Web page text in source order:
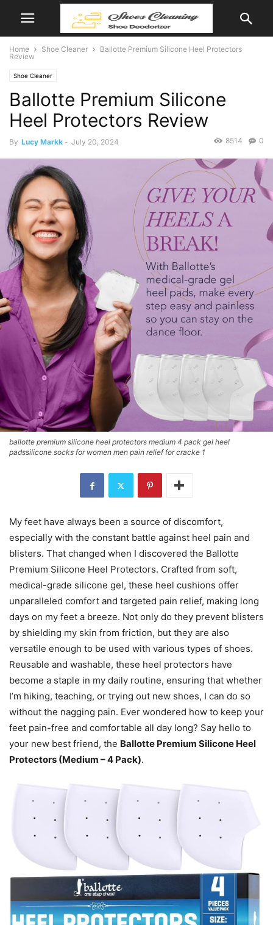
Home Shoe Cleaner
Ballotte Premium Silicone Heel Protectors
Review
Shoe Cleaner
Ballotte Premium Silicone
Heel Protectors Review
By Lucy Markk - July 20, 2024 0
8514
ballotte premium silicone heel protectors medium 4 pack gel heel
padssilicone socks for women men pain relief for cracke 1
My feet have always been a source of discomfort,
especially with the constant battle against heel pain and
blisters. That changed when I discovered the Ballotte
Premium Silicone Heel Protectors. Crafted from soft,
medical-grade silicone gel, these heel cushions offer
unparalleled comfort and targeted pain relief, making long
days on my feet a breeze. Not only do they prevent blisters
by shielding my skin from friction, but they are also
versatile enough to be used with various types of shoes.
Reusable and washable, these heel protectors have
become a staple in my daily routine, ensuring that whether
I’m hiking, teaching, or trying out new shoes, I can do so
without the nagging pain. Ever wondered how to keep your
feet pain-free and comfortable all day long? Say hello to
your new best friend, the Ballotte Premium Silicone Heel
Protectors (Medium – 4 Pack).